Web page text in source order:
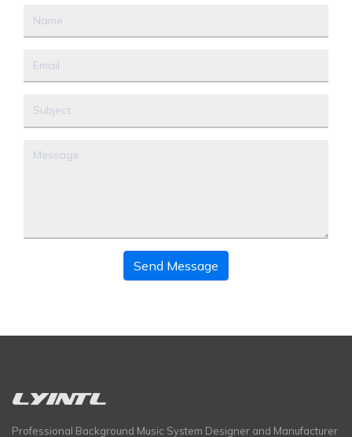
Send Message
Professional Background Music System Designer and Manufacturer